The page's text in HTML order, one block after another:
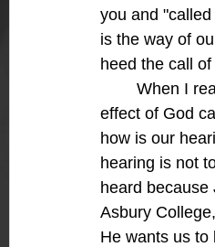
you and
is the way of
heed the call
effect of God
how is our
hearing is not
heard
Asbury
He wants us to